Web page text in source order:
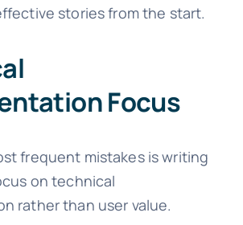
stories from the start.
Focus
frequent mistakes is writing
on technical
rather than user value.